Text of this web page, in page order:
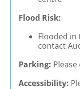
Flood Risk:
Flooded in
contact
Parking:
Accessibility: